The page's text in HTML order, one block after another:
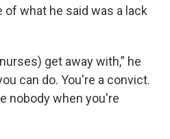
what he said was a lack
get away with,” he
can do. You're a convict.
nobody when you're